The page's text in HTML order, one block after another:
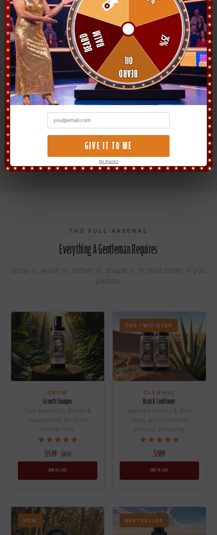
PH
Verified Buyer
★★★★★
"The growth shampoo actually works. Three
weeks in and there's hair where there was
previously a polite suggestion of hair. Saw
palmetto and biotin are no joke."
Devon P.
THE FULL ARSENAL
Everything A Gentleman Requires
Grow it, wash it, soften it, shape it. In that order, if you
please.
GROW
Growth Shampoo
Saw palmetto, biotin &
niacinamide for fuller,
thicker hair.
★★★★★
$15.99 $18.99
ADD TO CART
THE TWO-STEP
CLEANSE
Wash & Conditioner
Manuka honey & aloe
clean and condition
without stripping.
★★★★★
$19.99
ADD TO CART
NEW BESTSELLER